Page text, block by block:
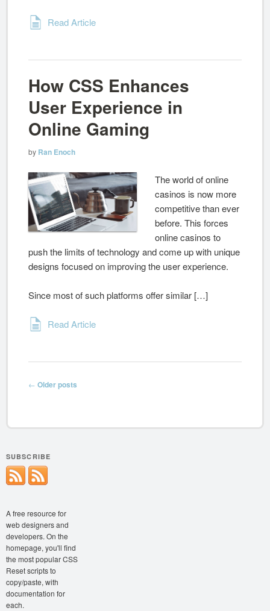
Read Article
How CSS Enhances
User Experience in
Online Gaming
by Ran Enoch
The world of online
casinos is now more
competitive than ever
before. This forces
online casinos to
push the limits of technology and come up with unique
designs focused on improving the user experience.
Since most of such platforms offer similar […]
Read Article
Post navigation
← Older posts
SUBSCRIBE
A free resource for
web designers and
developers. On the
homepage, you'll find
the most popular CSS
Reset scripts to
copy/paste, with
documentation for
each.